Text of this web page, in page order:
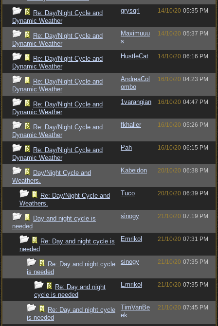
Re: Day/Night Cycle and
Dynamic Weather
grysqrl 14/10/20 05:35 PM
Re: Day/Night Cycle and
Dynamic Weather
Maximuuu
s
14/10/20 05:37 PM
Re: Day/Night Cycle and
Dynamic Weather
HustleCat 14/10/20 06:16 PM
Re: Day/Night Cycle and
Dynamic Weather
AndreaCol
ombo
16/10/20 04:23 PM
Re: Day/Night Cycle and
Dynamic Weather
1varangian 16/10/20 04:47 PM
Re: Day/Night Cycle and
Dynamic Weather
fkhaller 16/10/20 05:26 PM
Re: Day/Night Cycle and
Dynamic Weather
Pah 16/10/20 06:15 PM
Day/Night Cycle and
Weathers.
Kabeidon 20/10/20 06:38 PM
Re: Day/Night Cycle and
Weathers.
Tuco 20/10/20 06:39 PM
Day and night cycle is
needed
sinogy 21/10/20 07:19 PM
Re: Day and night cycle is
needed
Emrikol 21/10/20 07:31 PM
Re: Day and night cycle
is needed
sinogy 21/10/20 07:35 PM
Re: Day and night
cycle is needed
Emrikol 21/10/20 07:35 PM
Re: Day and night cycle
is needed
TimVanBe
ek
21/10/20 07:45 PM